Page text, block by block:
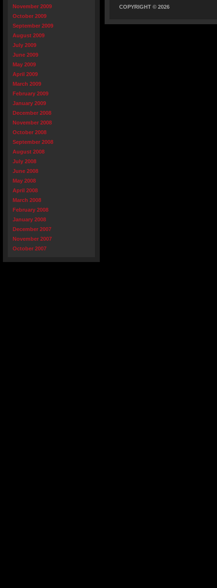
November 2009
October 2009
September 2009
August 2009
July 2009
June 2009
May 2009
April 2009
March 2009
February 2009
January 2009
December 2008
November 2008
October 2008
September 2008
August 2008
July 2008
June 2008
May 2008
April 2008
March 2008
February 2008
January 2008
December 2007
November 2007
October 2007
COPYRIGHT © 2026